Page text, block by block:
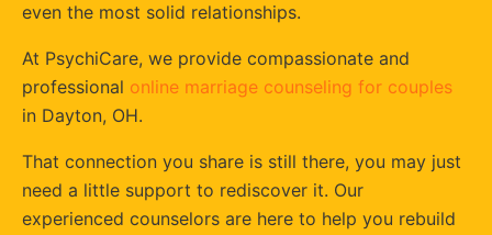
even the most solid relationships.
At PsychiCare, we provide compassionate and
professional online marriage counseling for couples
in Dayton, OH.
That connection you share is still there, you may just
need a little support to rediscover it. Our
experienced counselors are here to help you rebuild